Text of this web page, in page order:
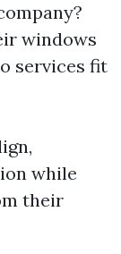
windows
services fit
while
their